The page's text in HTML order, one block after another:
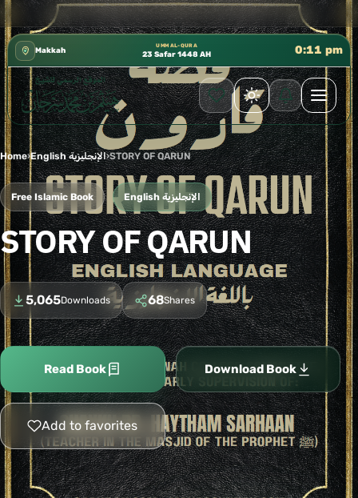
كتب الشيخ هيثم سرحان حفظه الله متوفرة مجانًا في
Makkah
UMM AL-QURA
23 Safar 1448 AH 0:11 pm
Home› English الإنجليزية›STORY OF QARUN
Free Islamic Book English الإنجليزية
STORY OF QARUN
5,065Downloads 68Shares
Read Book Download Book
Add to favorites